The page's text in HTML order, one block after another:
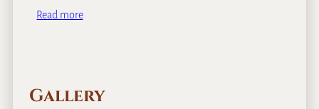
Read more
Gallery